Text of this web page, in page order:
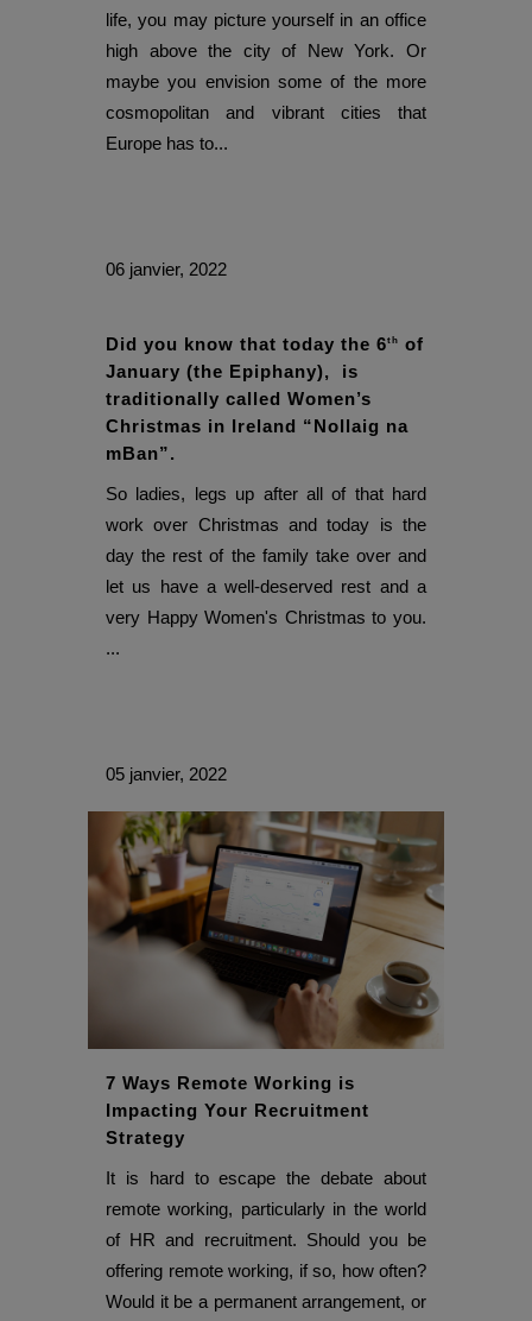
life, you may picture yourself in an office
high above the city of New York. Or
maybe you envision some of the more
cosmopolitan and vibrant cities that
Europe has to...
06 janvier, 2022
Did you know that today the 6th
of
January (the Epiphany), is
traditionally called Women’s
Christmas in Ireland “Nollaig na
mBan”.
So ladies, legs up after all of that hard
work over Christmas and today is the
day the rest of the family take over and
let us have a well-deserved rest and a
very Happy Women's Christmas to you.
...
05 janvier, 2022
7 Ways Remote Working is
Impacting Your Recruitment
Strategy
It is hard to escape the debate about
remote working, particularly in the world
of HR and recruitment. Should you be
offering remote working, if so, how often?
Would it be a permanent arrangement, or